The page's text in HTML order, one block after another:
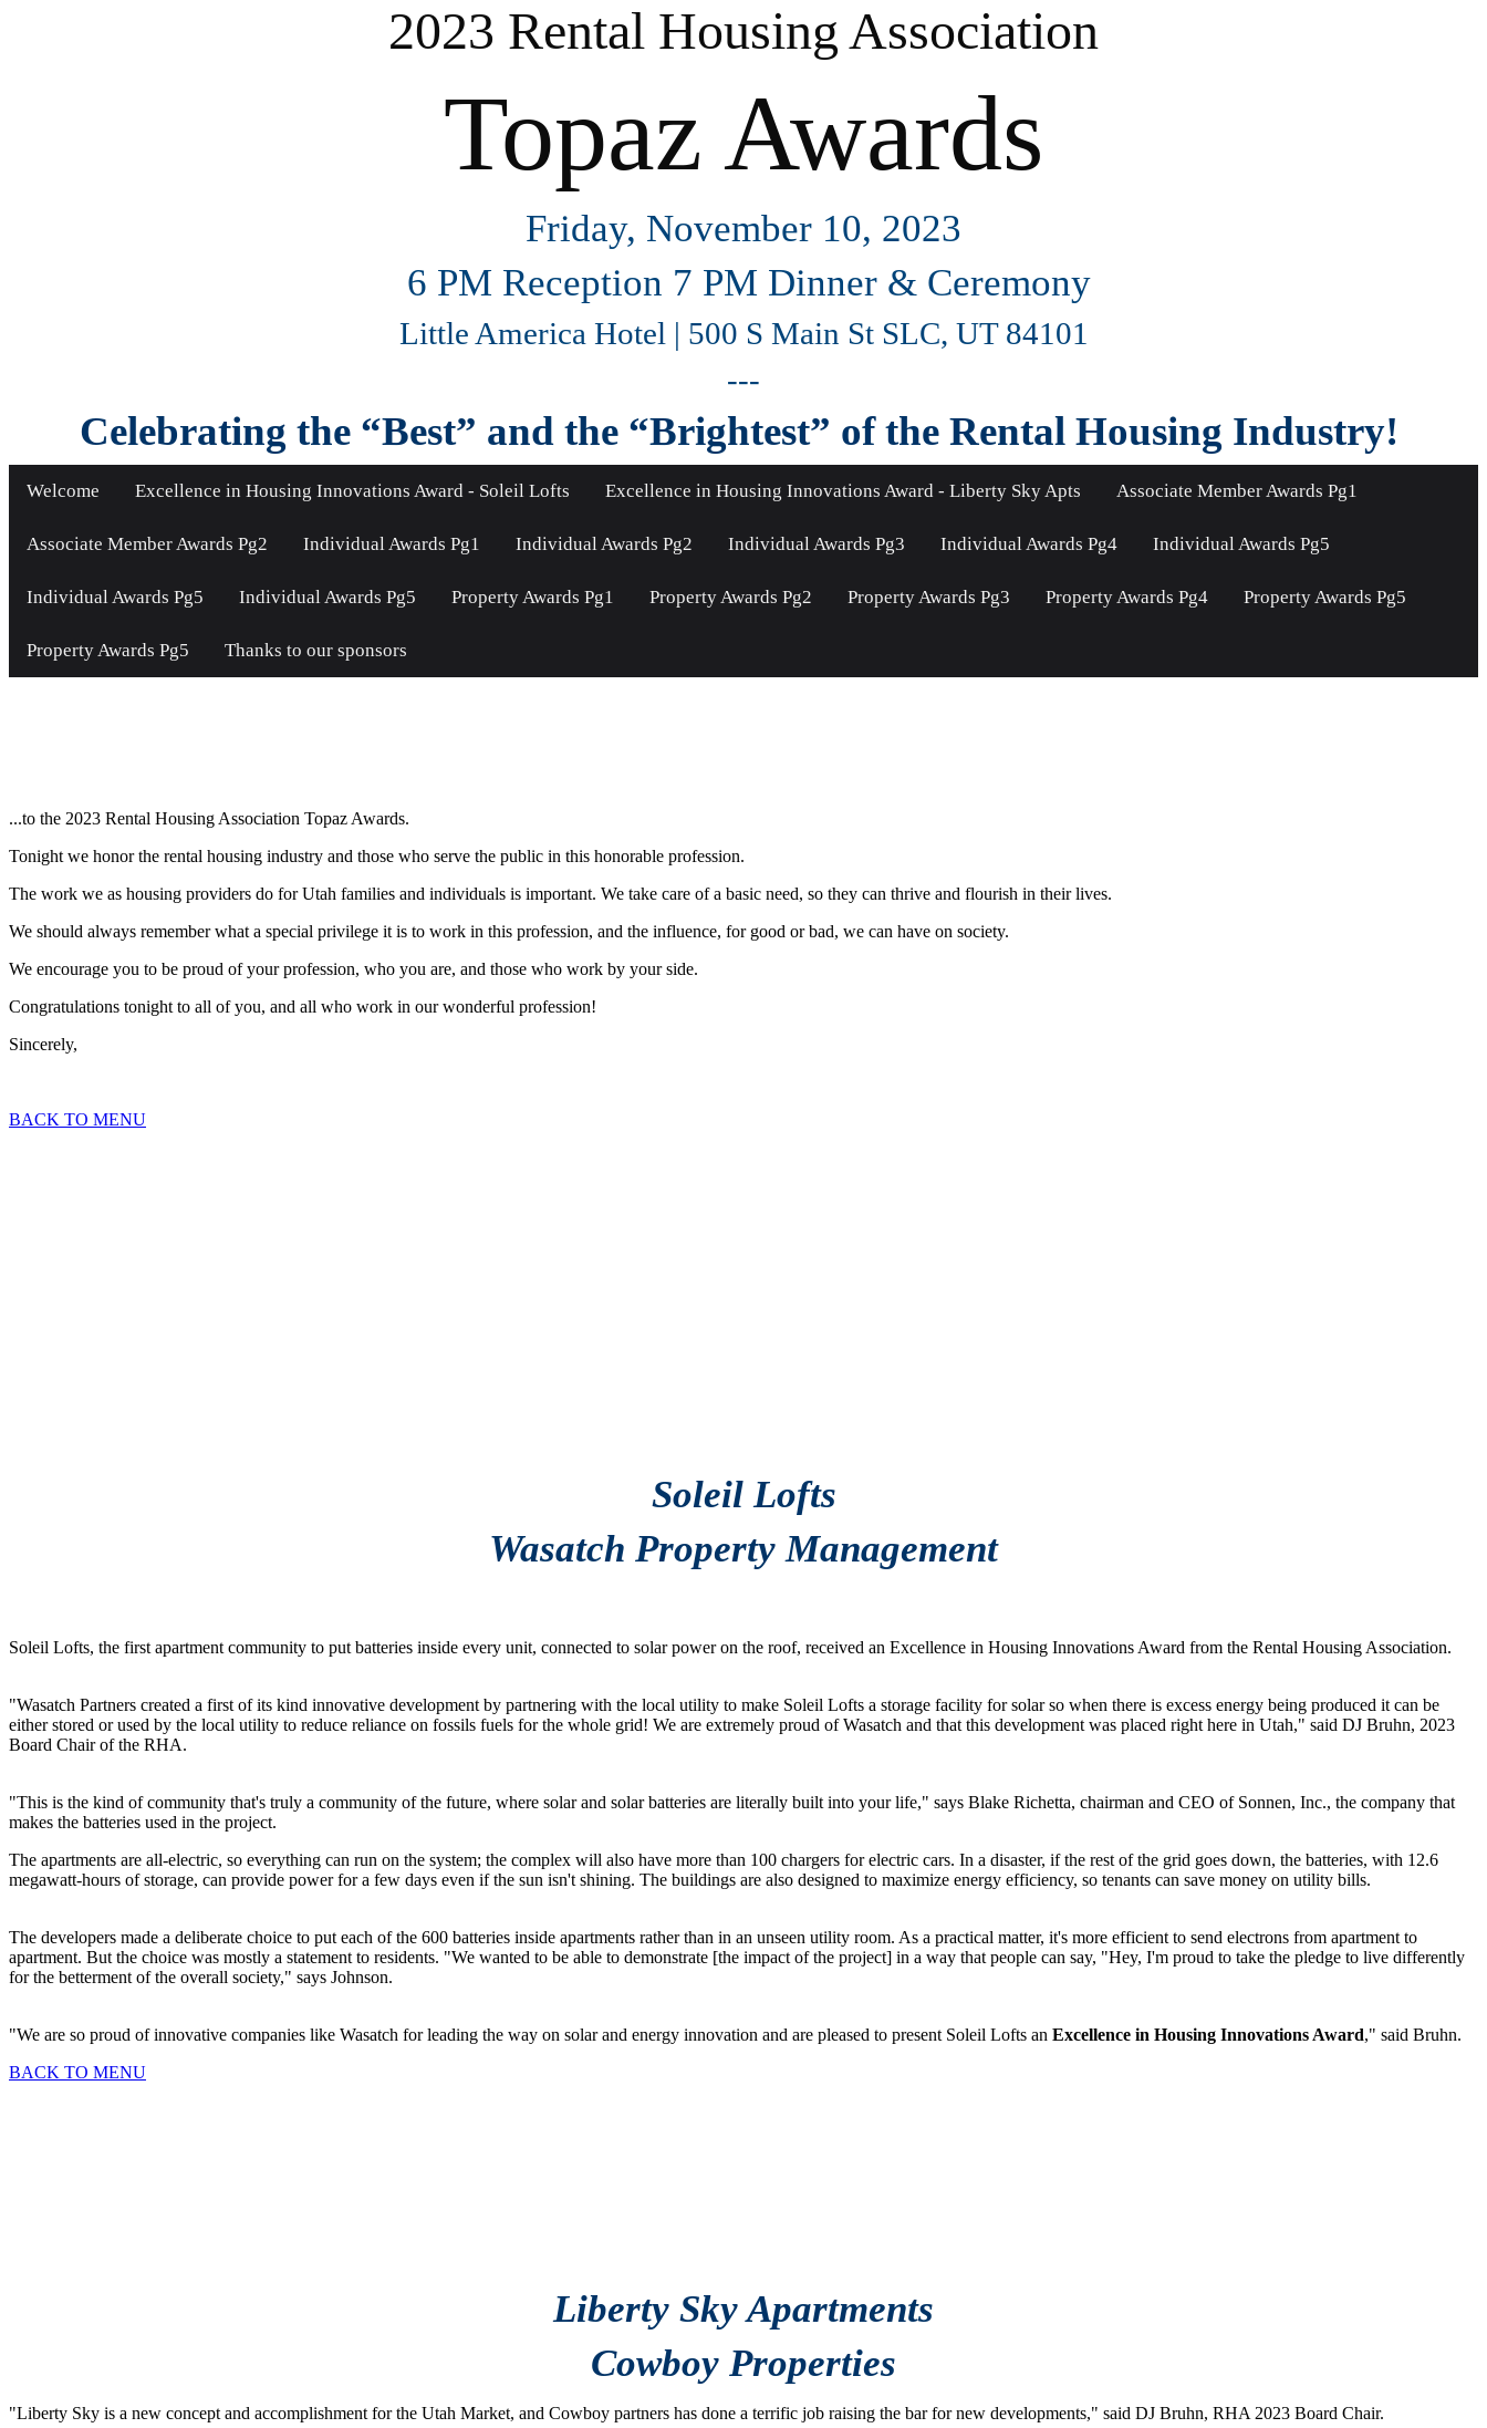
2023 Rental Housing Association
Topaz Awards
Friday, November 10, 2023
6 PM Reception 7 PM Dinner & Ceremony
Little America Hotel | 500 S Main St SLC, UT 84101
---
Celebrating the “Best” and the “Brightest” of the Rental Housing Industry!
Welcome Excellence in Housing Innovations Award - Soleil Lofts Excellence in Housing Innovations Award - Liberty Sky Apts Associate Member Awards Pg1
Associate Member Awards Pg2 Individual Awards Pg1 Individual Awards Pg2 Individual Awards Pg3 Individual Awards Pg4 Individual Awards Pg5
Individual Awards Pg5 Individual Awards Pg5 Property Awards Pg1 Property Awards Pg2 Property Awards Pg3 Property Awards Pg4 Property Awards Pg5
Property Awards Pg5 Thanks to our sponsors
...to the 2023 Rental Housing Association Topaz Awards.
Tonight we honor the rental housing industry and those who serve the public in this honorable profession.
The work we as housing providers do for Utah families and individuals is important. We take care of a basic need, so they can thrive and flourish in their lives.
We should always remember what a special privilege it is to work in this profession, and the influence, for good or bad, we can have on society.
We encourage you to be proud of your profession, who you are, and those who work by your side.
Congratulations tonight to all of you, and all who work in our wonderful profession!
Sincerely,
BACK TO MENU
Soleil Lofts
Wasatch Property Management
Soleil Lofts, the first apartment community to put batteries inside every unit, connected to solar power on the roof, received an Excellence in Housing Innovations Award from the Rental Housing Association.
"Wasatch Partners created a first of its kind innovative development by partnering with the local utility to make Soleil Lofts a storage facility for solar so when there is excess energy being produced it can be
either stored or used by the local utility to reduce reliance on fossils fuels for the whole grid! We are extremely proud of Wasatch and that this development was placed right here in Utah," said DJ Bruhn, 2023
Board Chair of the RHA.
"This is the kind of community that's truly a community of the future, where solar and solar batteries are literally built into your life," says Blake Richetta, chairman and CEO of Sonnen, Inc., the company that
makes the batteries used in the project.
The apartments are all-electric, so everything can run on the system; the complex will also have more than 100 chargers for electric cars. In a disaster, if the rest of the grid goes down, the batteries, with 12.6
megawatt-hours of storage, can provide power for a few days even if the sun isn't shining. The buildings are also designed to maximize energy efficiency, so tenants can save money on utility bills.
The developers made a deliberate choice to put each of the 600 batteries inside apartments rather than in an unseen utility room. As a practical matter, it's more efficient to send electrons from apartment to
apartment. But the choice was mostly a statement to residents. "We wanted to be able to demonstrate [the impact of the project] in a way that people can say, "Hey, I'm proud to take the pledge to live differently
for the betterment of the overall society," says Johnson.
"We are so proud of innovative companies like Wasatch for leading the way on solar and energy innovation and are pleased to present Soleil Lofts an Excellence in Housing Innovations Award," said Bruhn.
BACK TO MENU
Liberty Sky Apartments
Cowboy Properties
"Liberty Sky is a new concept and accomplishment for the Utah Market, and Cowboy partners has done a terrific job raising the bar for new developments," said DJ Bruhn, RHA 2023 Board Chair.